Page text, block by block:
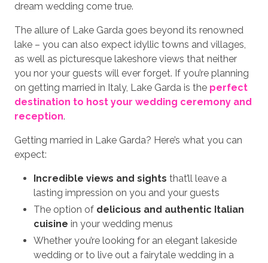
dream wedding come true.
The allure of Lake Garda goes beyond its renowned
lake – you can also expect idyllic towns and villages,
as well as picturesque lakeshore views that neither
you nor your guests will ever forget. If you’re planning
on getting married in Italy, Lake Garda is the perfect
destination to host your wedding ceremony and
reception.
Getting married in Lake Garda? Here’s what you can
expect:
Incredible views and sights that’ll leave a
lasting impression on you and your guests
The option of delicious and authentic Italian
cuisine in your wedding menus
Whether you’re looking for an elegant lakeside
wedding or to live out a fairytale wedding in a